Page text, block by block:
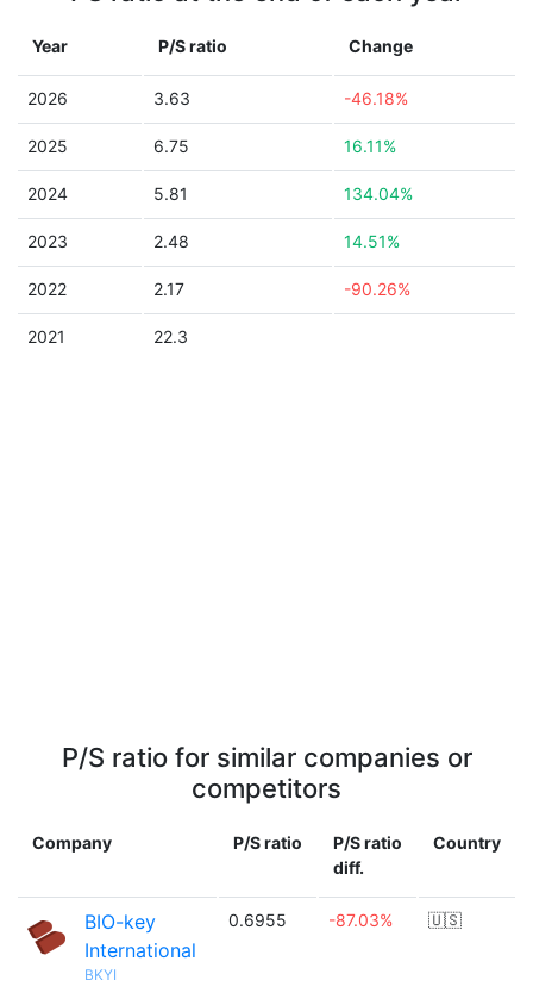
Year P/S ratio Change
2026 3.63 -46.18%
2025 6.75 16.11%
2024 5.81 134.04%
2023 2.48 14.51%
2022 2.17 -90.26%
2021 22.3
P/S ratio for similar companies or
competitors
Company P/S ratio
P/S ratio
diff.
Country
BIO-key
International
BKYI
0.6955 -87.03% 🇺🇸